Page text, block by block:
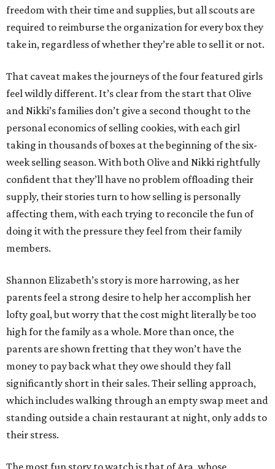
freedom with their time and supplies, but all scouts are
required to reimburse the organization for every box they
take in, regardless of whether they’re able to sell it or not.
That caveat makes the journeys of the four featured girls
feel wildly different. It’s clear from the start that Olive
and Nikki’s families don’t give a second thought to the
personal economics of selling cookies, with each girl
taking in thousands of boxes at the beginning of the six-
week selling season. With both Olive and Nikki rightfully
confident that they’ll have no problem offloading their
supply, their stories turn to how selling is personally
affecting them, with each trying to reconcile the fun of
doing it with the pressure they feel from their family
members.
Shannon Elizabeth’s story is more harrowing, as her
parents feel a strong desire to help her accomplish her
lofty goal, but worry that the cost might literally be too
high for the family as a whole. More than once, the
parents are shown fretting that they won’t have the
money to pay back what they owe should they fall
significantly short in their sales. Their selling approach,
which includes walking through an empty swap meet and
standing outside a chain restaurant at night, only adds to
their stress.